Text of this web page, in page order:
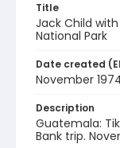
Title
Jack Child
National Park
Date created
November
Description
Guatemala:
Bank trip.